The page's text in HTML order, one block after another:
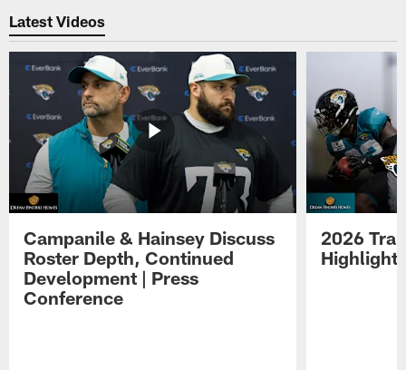
Latest Videos
Campanile & Hainsey Discuss
Roster Depth, Continued
Development | Press
Conference
2026